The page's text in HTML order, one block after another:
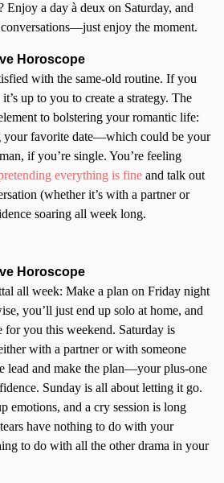
Enjoy a day à deux on Saturday, and
enjoy the moment.
Horoscope
with the same-old routine. If you
up to you to create a strategy. The
to bolstering your romantic life:
your favorite date—which could be your
if you’re single. You’re feeling
everything is fine and talk out
(whether it’s with a partner or
soaring all week long.
Horoscope
all week: Make a plan on Friday night
you’ll just end up solo at home, and
for you this weekend. Saturday is
with a partner or with someone
lead and make the plan—your plus-one
Sunday is all about letting it go.
emotions, and a cry session is long
have nothing to do with your
to do with all the other drama in your